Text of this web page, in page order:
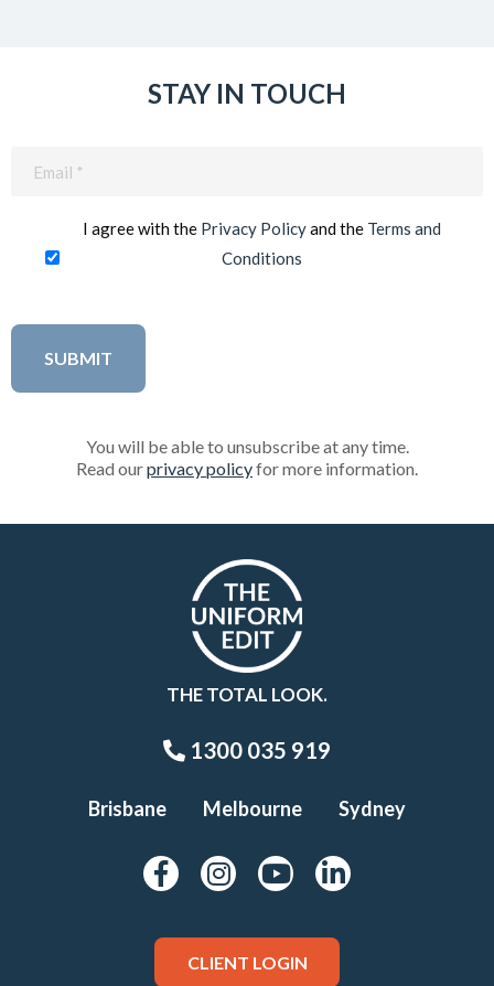
STAY IN TOUCH
I agree with the Privacy Policyand the Terms and
Conditions
You will be able to unsubscribe at any time.
Read ourprivacy policyfor more information.
THE TOTAL LOOK.
1300 035 919
Brisbane Melbourne Sydney
CLIENT LOGIN